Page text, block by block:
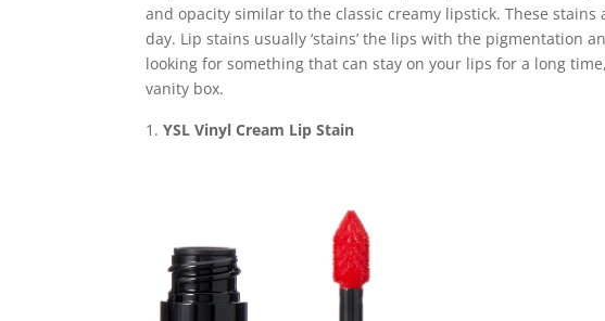
and opacity similar to the classic creamy lipstick. These
day. Lip stains usually ‘stains’ the lips with the pigmentation
looking for something that can stay on your lips for a long
vanity box.
YSL Vinyl Cream Lip Stain